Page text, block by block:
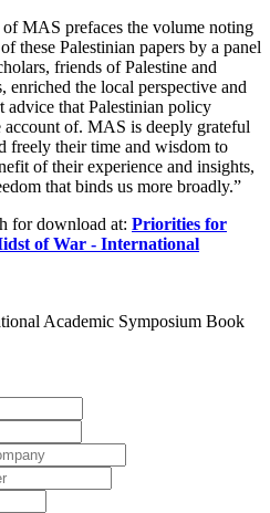
MAS prefaces the volume noting
these Palestinian papers by a panel
friends of Palestine and
enriched the local perspective and
advice that Palestinian policy
account of. MAS is deeply grateful
freely their time and wisdom to
of their experience and insights,
that binds us more broadly.”
for download at: Priorities for
of War - International
Academic Symposium Book